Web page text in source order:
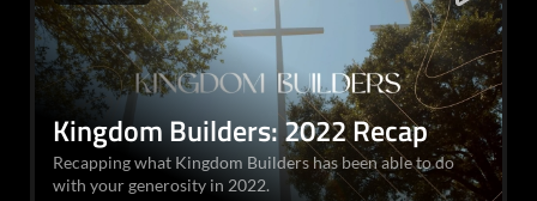
Kingdom Builders: 2022 Recap
Recapping what Kingdom Builders has been able to do
with your generosity in 2022.